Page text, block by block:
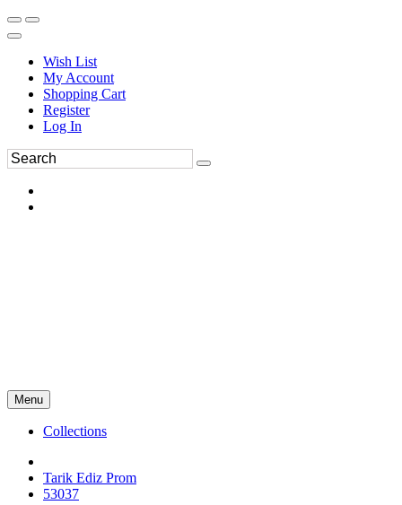
Wish List
My Account
Shopping Cart
Register
Log In
Menu
Collections
Tarik Ediz Prom
53037